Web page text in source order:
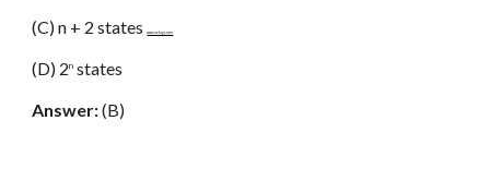
(C) n + 2 states
www.netugc.com
(D) 2n states
Answer:(B)